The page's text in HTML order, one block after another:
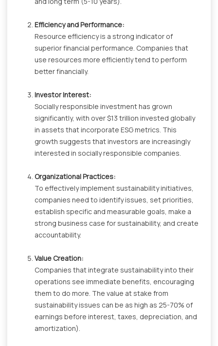
Efficiency and Performance:
Resource efficiency is a strong indicator of
superior financial performance. Companies that
use resources more efficiently tend to perform
better financially.
Investor Interest:
Socially responsible investment has grown
significantly, with over $13 trillion invested globally
in assets that incorporate ESG metrics. This
growth suggests that investors are increasingly
interested in socially responsible companies.
Organizational Practices:
To effectively implement sustainability initiatives,
companies need to identify issues, set priorities,
establish specific and measurable goals, make a
strong business case for sustainability, and create
accountability.
Value Creation:
Companies that integrate sustainability into their
operations see immediate benefits, encouraging
them to do more. The value at stake from
sustainability issues can be as high as 25-70% of
earnings before interest, taxes, depreciation, and
amortization).